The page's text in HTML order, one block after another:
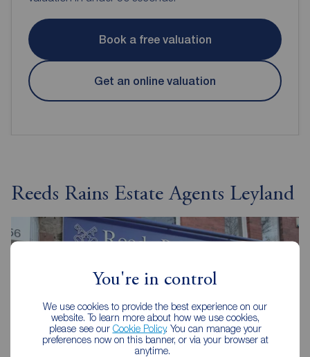
You're in control
We use cookies to provide the best experience on our
website. To learn more about how we use cookies,
please see our Cookie Policy. You can manage your
preferences now on this banner, or via your browser at
anytime.
Book a free valuation
Get an online valuation
Reeds Rains Estate Agents Leyland